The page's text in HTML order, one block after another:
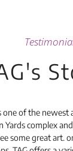
one of the
Yards complex
some great art.